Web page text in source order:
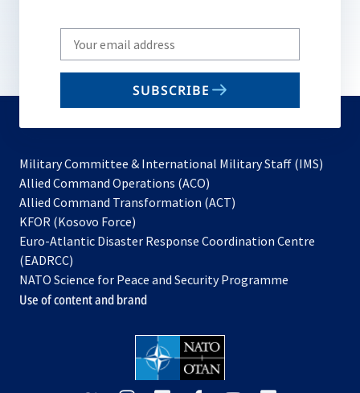
Write
your
email
SUBSCRIBE
Military Committee & International Military Staff (IMS)
Allied Command Operations (ACO)
in
new
Allied Command Transformation (ACT)
a
tab
KFOR (Kosovo Force)
in
new
tab
Euro-Atlantic Disaster Response Coordination Centre
(EADRCC)
NATO Science for Peace and Security Programme
Use of content and brand